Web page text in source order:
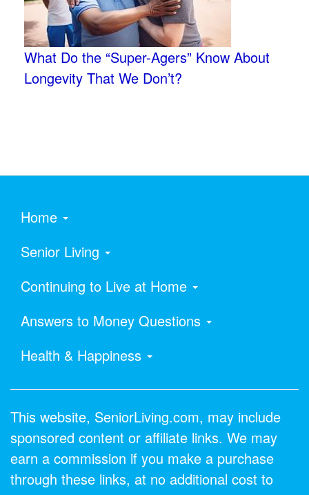
What Do the “Super-Agers” Know About
Longevity That We Don’t?
Home
Senior Living
Continuing to Live at Home
Answers to Money Questions
Health & Happiness
This website, SeniorLiving.com, may include
sponsored content or affiliate links. We may
earn a commission if you make a purchase
through these links, at no additional cost to